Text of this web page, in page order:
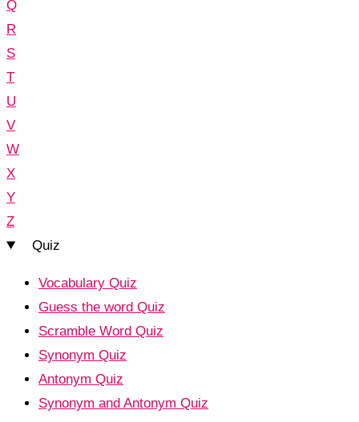
Q
R
S
T
U
V
W
X
Y
Z
Quiz
Vocabulary Quiz
Guess the word Quiz
Scramble Word Quiz
Synonym Quiz
Antonym Quiz
Synonym and Antonym Quiz